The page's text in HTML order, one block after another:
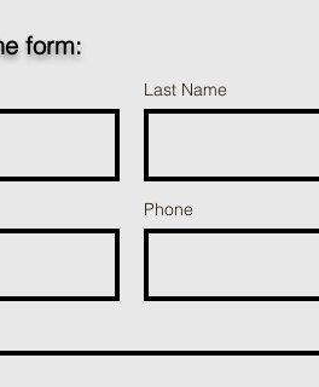
form:
Last Name
Phone